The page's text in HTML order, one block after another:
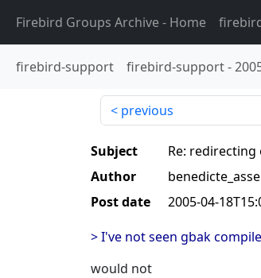
Firebird Groups Archive- Home
firebird-support firebird-support-
previous
Subject
Re:
Author
Post date
2005-04-
> I've not seen gbak
would not